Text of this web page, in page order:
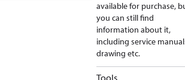
available for purchase,
you can still find
information about it,
including service
drawing etc.
Tools